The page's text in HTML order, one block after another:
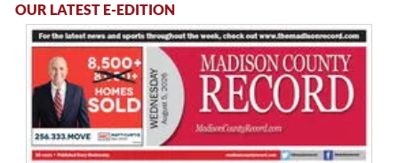
OUR LATEST E-EDITION